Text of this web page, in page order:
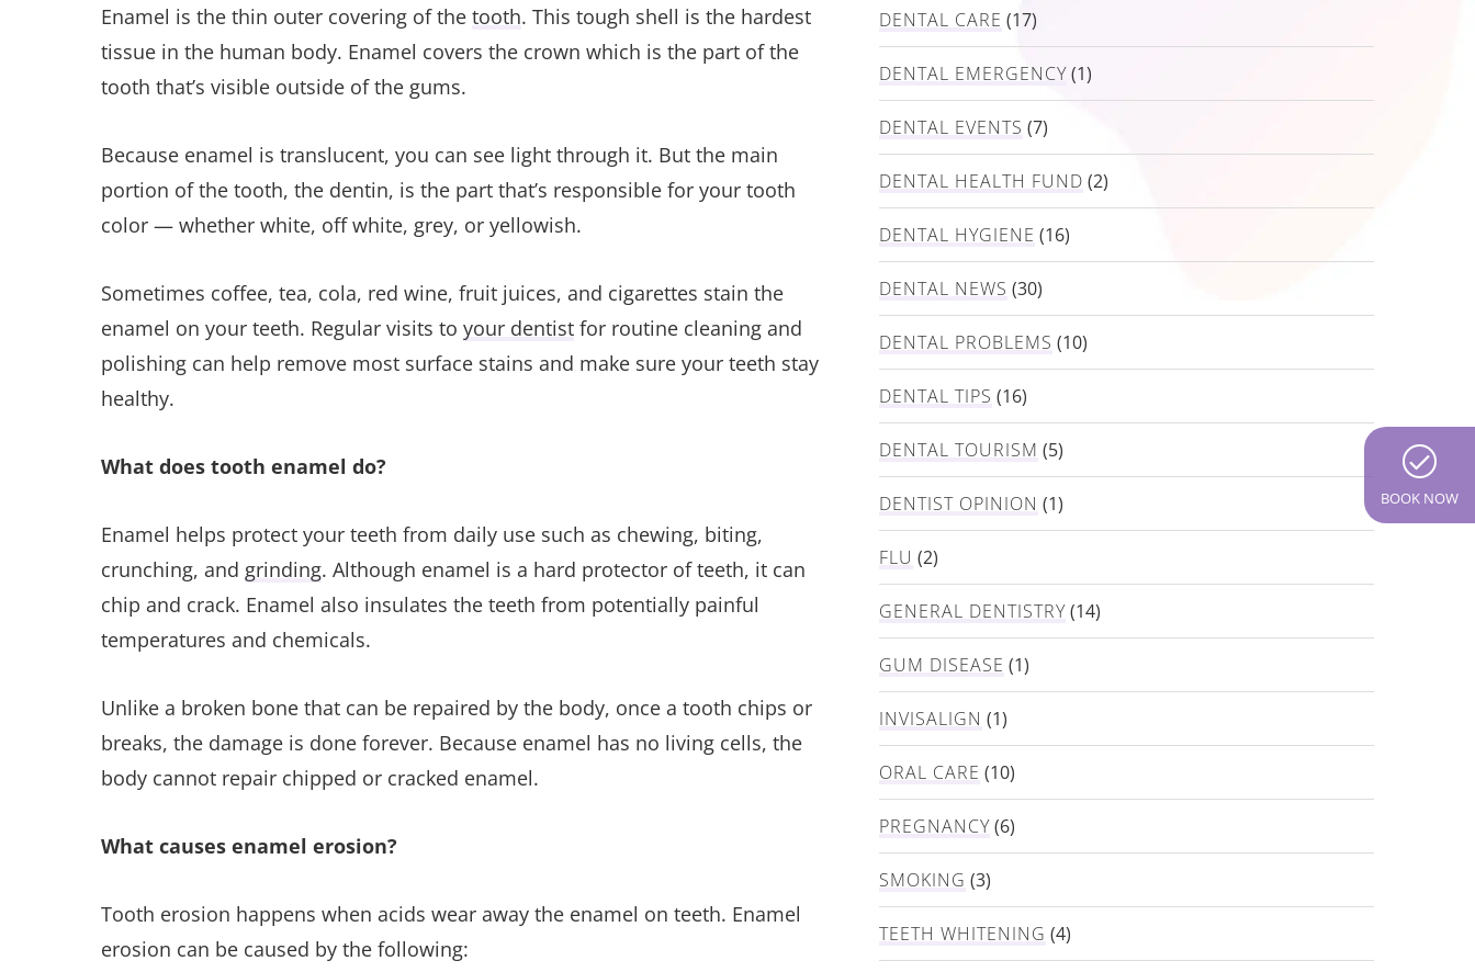
Enamel is the thin outer covering of the tooth. This tough shell is the hardest
tissue in the human body. Enamel covers the crown which is the part of the
tooth that’s visible outside of the gums.
Because enamel is translucent, you can see light through it. But the main
portion of the tooth, the dentin, is the part that’s responsible for your tooth
color — whether white, off white, grey, or yellowish.
Sometimes coffee, tea, cola, red wine, fruit juices, and cigarettes stain the
enamel on your teeth. Regular visits to your dentist for routine cleaning and
polishing can help remove most surface stains and make sure your teeth stay
healthy.
What does tooth enamel do?
Enamel helps protect your teeth from daily use such as chewing, biting,
crunching, and grinding. Although enamel is a hard protector of teeth, it can
chip and crack. Enamel also insulates the teeth from potentially painful
temperatures and chemicals.
Unlike a broken bone that can be repaired by the body, once a tooth chips or
breaks, the damage is done forever. Because enamel has no living cells, the
body cannot repair chipped or cracked enamel.
What causes enamel erosion?
Tooth erosion happens when acids wear away the enamel on teeth. Enamel
erosion can be caused by the following:
DENTAL CARE (17)
DENTAL EMERGENCY(1)
DENTAL EVENTS (7)
DENTAL HEALTH FUND (2)
DENTAL HYGIENE (16)
DENTAL NEWS (30)
DENTAL PROBLEMS (10)
DENTAL TIPS (16)
DENTAL TOURISM (5)
DENTIST OPINION (1)
FLU (2)
GENERAL DENTISTRY(14)
GUM DISEASE (1)
INVISALIGN (1)
ORAL CARE (10)
PREGNANCY(6)
SMOKING (3)
TEETH WHITENING (4)
BOOK NOW